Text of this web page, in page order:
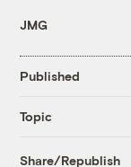
JMG
Published
Topic
Share/Republish